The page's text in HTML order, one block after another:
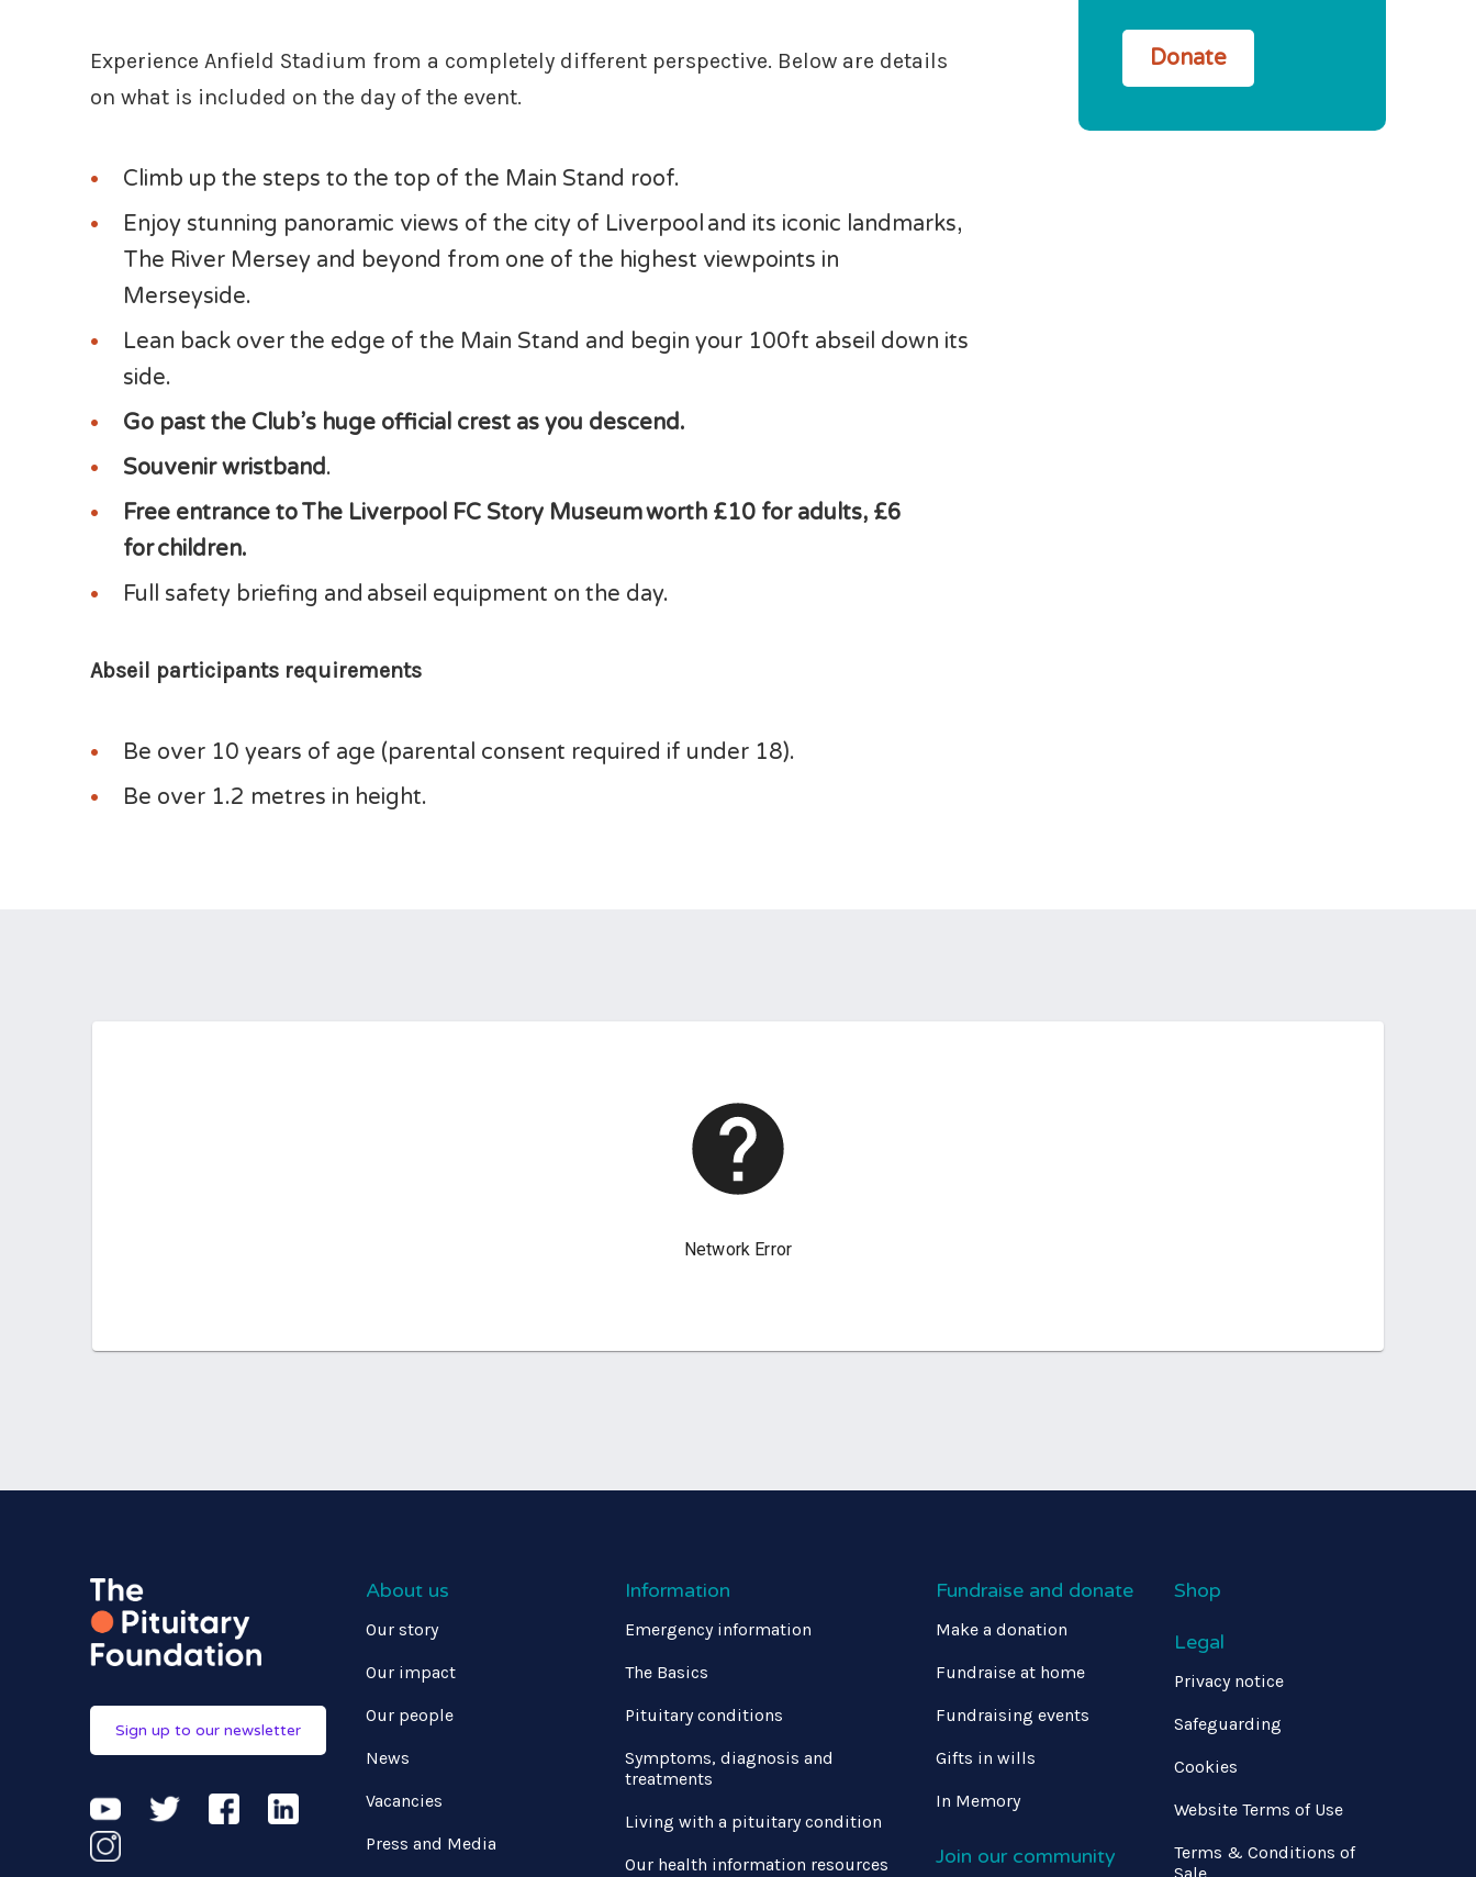
Experience Anfield Stadium from a completely different perspective. Below are details
on what is included on the day of the event.
Climb up the steps to the top of the Main Stand roof.
Enjoy stunning panoramic views of the city of Liverpool and its iconic landmarks,
The River Mersey and beyond from one of the highest viewpoints in
Merseyside.
Lean back over the edge of the Main Stand and begin your 100ft abseil down its
side.
Go past the Club’s huge official crest as you descend.
Souvenir wristband.
Free entrance to The Liverpool FC Story Museum worth £10 for adults, £6
for children.
Full safety briefing and abseil equipment on the day.
Abseil participants requirements
Be over 10 years of age (parental consent required if under 18).
Be over 1.2 metres in height.
Donate
Sign up to our newsletter
About us
Our story
Our impact
Our people
News
Vacancies
Press and Media
Information
Emergency information
The Basics
Pituitary conditions
Symptoms, diagnosis and
treatments
Living with a pituitary condition
Our health information resources
Fundraise and donate
Make a donation
Fundraise at home
Fundraising events
Gifts in wills
In Memory
Join our community
Shop
Legal
Privacy notice
Safeguarding
Cookies
Website Terms of Use
Terms & Conditions of